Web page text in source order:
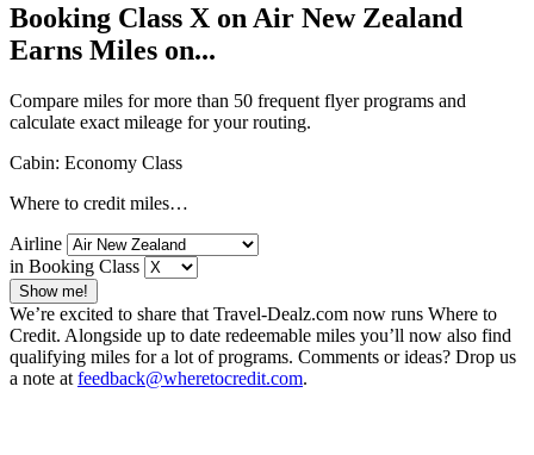
Booking Class X on Air New Zealand
Earns Miles on...
Compare miles for more than 50 frequent flyer programs and
calculate exact mileage for your routing.
Cabin: Economy Class
Where to credit miles…
Airline
in Booking Class
Show me!
We’re excited to share that Travel-Dealz.com now runs Where to
Credit. Alongside up to date redeemable miles you’ll now also find
qualifying miles for a lot of programs. Comments or ideas? Drop us
a note at feedback@wheretocredit.com.